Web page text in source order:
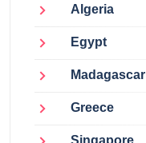
Algeria
Egypt
Madagascar
Greece